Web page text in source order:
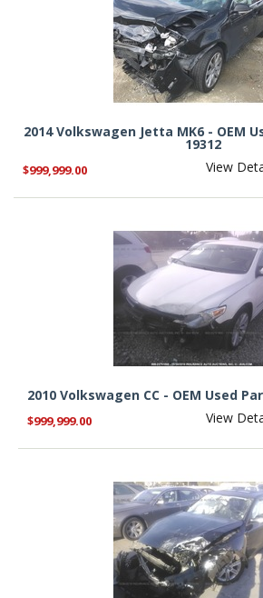
2014 Volkswagen Jetta MK6 - OEM
19312
$999,999.00 View
2010 Volkswagen CC - OEM Used
$999,999.00 View